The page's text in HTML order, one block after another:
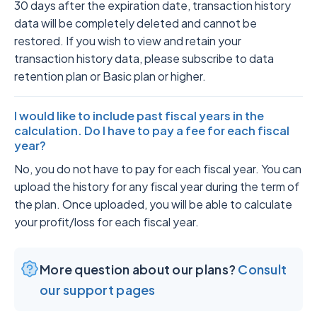
30 days after the expiration date, transaction history
data will be completely deleted and cannot be
restored. If you wish to view and retain your
transaction history data, please subscribe to data
retention plan or Basic plan or higher.
I would like to include past fiscal years in the
calculation. Do I have to pay a fee for each fiscal
year?
No, you do not have to pay for each fiscal year. You can
upload the history for any fiscal year during the term of
the plan. Once uploaded, you will be able to calculate
your profit/loss for each fiscal year.
More question about our plans? Consult
our support pages